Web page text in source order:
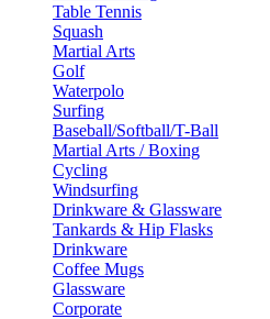
Table Tennis
Squash
Martial Arts
Golf
Waterpolo
Surfing
Baseball/Softball/T-Ball
Martial Arts / Boxing
Cycling
Windsurfing
Drinkware & Glassware
Tankards & Hip Flasks
Drinkware
Coffee Mugs
Glassware
Corporate